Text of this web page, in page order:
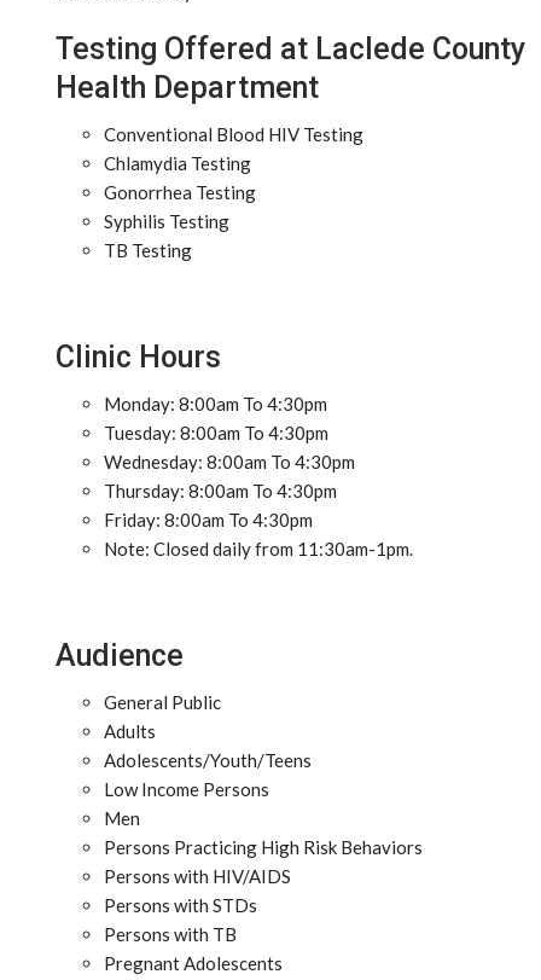
Testing Offered at Laclede County
Health Department
Conventional Blood HIV Testing
Chlamydia Testing
Gonorrhea Testing
Syphilis Testing
TB Testing
Clinic Hours
Monday: 8:00am To 4:30pm
Tuesday: 8:00am To 4:30pm
Wednesday: 8:00am To 4:30pm
Thursday: 8:00am To 4:30pm
Friday: 8:00am To 4:30pm
Note: Closed daily from 11:30am-1pm.
Audience
General Public
Adults
Adolescents/Youth/Teens
Low Income Persons
Men
Persons Practicing High Risk Behaviors
Persons with HIV/AIDS
Persons with STDs
Persons with TB
Pregnant Adolescents